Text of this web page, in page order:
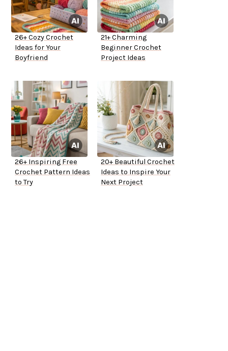
26+ Cozy Crochet
Ideas for Your
Boyfriend
21+ Charming
Beginner Crochet
Project Ideas
26+ Inspiring Free
Crochet Pattern Ideas
to Try
20+ Beautiful Crochet
Ideas to Inspire Your
Next Project